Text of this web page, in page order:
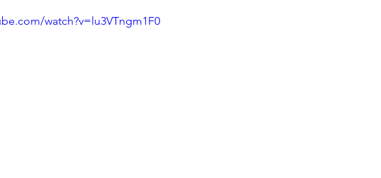
watch?v=lu3VTngm1F0